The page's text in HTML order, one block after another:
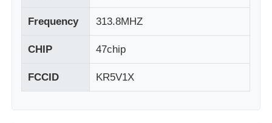
Frequency 313.8MHZ
CHIP 47chip
FCCID KR5V1X